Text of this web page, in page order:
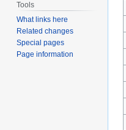
Tools
What links here
Related changes
Special pages
Page information